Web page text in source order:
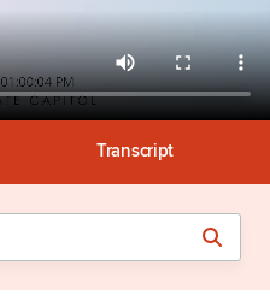
Transcript